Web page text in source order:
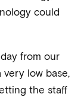
could
from our
low base,
the staff